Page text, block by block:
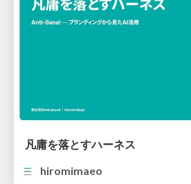
凡庸を落とすハーネス
hiromimaeo